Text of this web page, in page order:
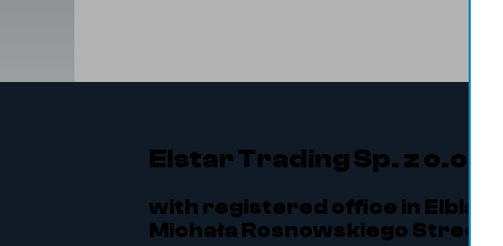
Elstar Trading Sp. z o.o.
with registered office in Elbląg,
Michała Rosnowskiego Street 11